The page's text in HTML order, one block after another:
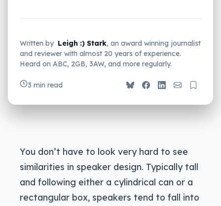
Written by Leigh :) Stark, an award winning journalist
and reviewer with almost 20 years of experience.
Heard on ABC, 2GB, 3AW, and more regularly.
3 min read
You don’t have to look very hard to see
similarities in speaker design. Typically tall
and following either a cylindrical can or a
rectangular box, speakers tend to fall into